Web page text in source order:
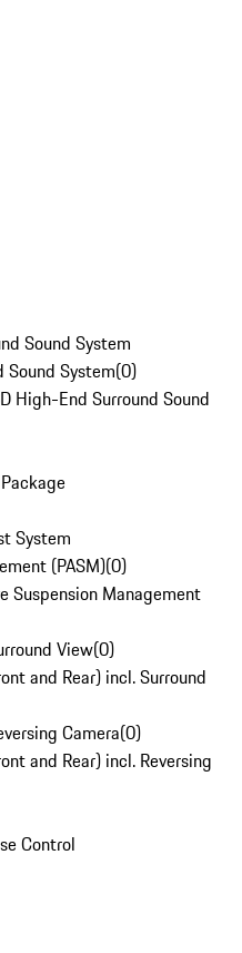
Sound System
Sound System(0)
High-End Surround Sound
System
(PASM)(0)
Suspension Management
View(0)
and Rear) incl. Surround
Camera(0)
and Rear) incl. Reversing
Control